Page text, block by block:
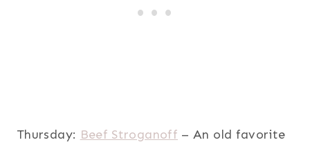
Thursday: Beef Stroganoff – An old favorite